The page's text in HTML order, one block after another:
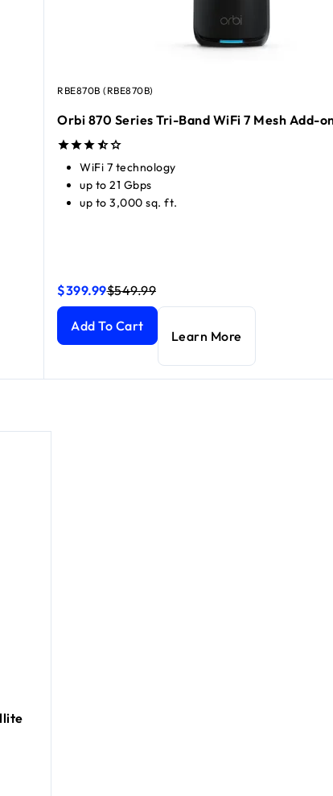
current price $999.99
current price $1,299.99
RBE870B (RBE870B)
Orbi 870 Series Tri-Band WiFi 7 Mesh Add-
WiFi 7 technology
up to 21 Gbps
up to 3,000 sq. ft.
$399.99
Orbi 870 Series Tri-Band WiFi 7 Mesh Add-on
$549.99
Orbi 870 Series Tri-Band WiFi 7 Mesh Add-on
Add To Cart
Learn More